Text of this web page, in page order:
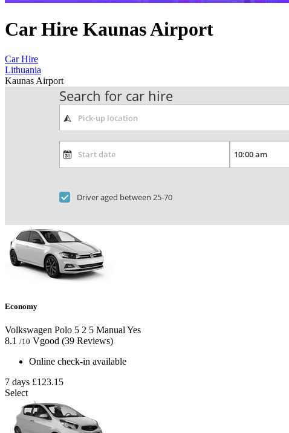
Car Hire Kaunas Airport
Car Hire
Lithuania
Kaunas Airport
Search for car hire
Driver aged between 25-70
Economy
Volkswagen Polo 5 2 5 Manual Yes
8.1 /10 Vgood (39 Reviews)
Online check-in available
7 days £123.15
Select